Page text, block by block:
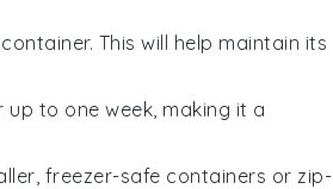
This will help maintain its
to one week, making it a
freezer-safe containers or zip-